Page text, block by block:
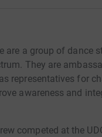
are a group of dance
They are
representatives for
awareness and
competed at the